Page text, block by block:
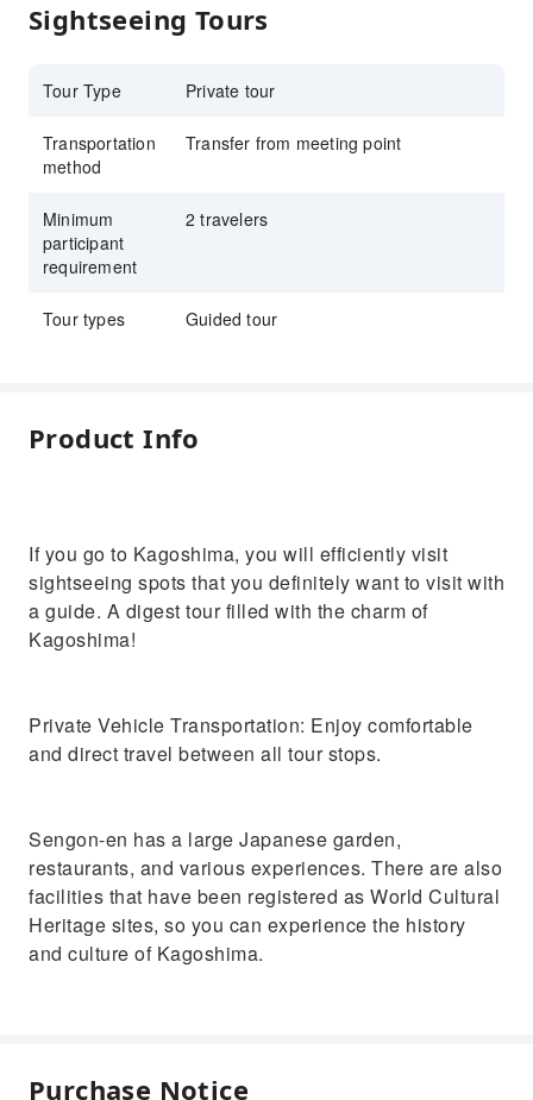
Sightseeing Tours
Tour Type Private tour
Transportation
method
Transfer from meeting point
Minimum
participant
requirement
2 travelers
Tour types Guided tour
Product Info
If you go to Kagoshima, you will efficiently visit
sightseeing spots that you definitely want to visit with
a guide. A digest tour filled with the charm of
Kagoshima!
Private Vehicle Transportation: Enjoy comfortable
and direct travel between all tour stops.
Sengon-en has a large Japanese garden,
restaurants, and various experiences. There are also
facilities that have been registered as World Cultural
Heritage sites, so you can experience the history
and culture of Kagoshima.
Purchase Notice